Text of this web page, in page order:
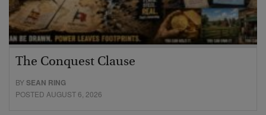
The Conquest Clause
BYSEAN RING
POSTED AUGUST 6, 2026